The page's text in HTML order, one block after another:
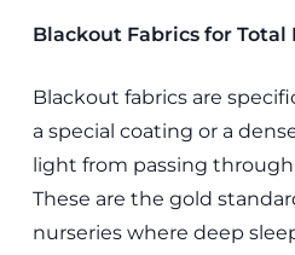
Blackout Fabrics for
Blackout fabrics are
a special coating or a
light from passing
These are the gold
nurseries where deep